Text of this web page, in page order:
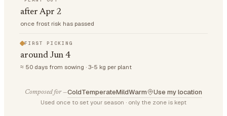
after Apr 2
once frost risk has passed
FIRST PICKING
around Jun 4
≈ 50 days from sowing · 3-5 kg per plant
Composed for —ColdTemperateMildWarm Use my location
Used once to set your season · only the zone is kept